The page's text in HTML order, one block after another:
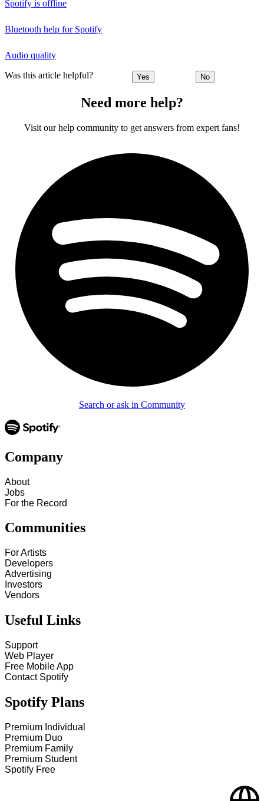
Spotify is offline
Bluetooth help for Spotify
Audio quality
Was this article helpful? Yes No
Need more help?
Visit our help community to get answers from expert fans!
Search or ask in Community
Company
About
Jobs
For the Record
Communities
For Artists
Developers
Advertising
Investors
Vendors
Useful Links
Support
Web Player
Free Mobile App
Contact Spotify
Spotify Plans
Premium Individual
Premium Duo
Premium Family
Premium Student
Spotify Free